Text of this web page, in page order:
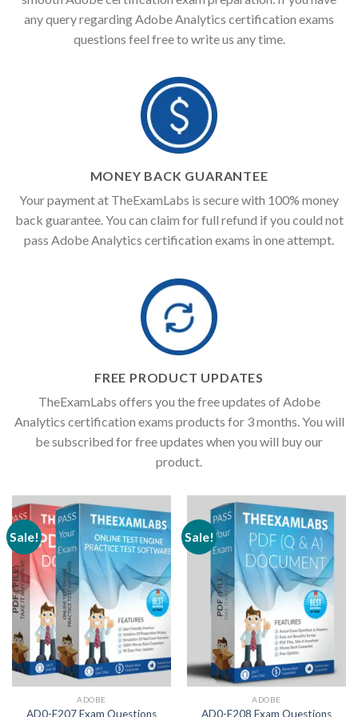
any query regarding Adobe Analytics certification exams
questions feel free to write us any time.
MONEY BACK GUARANTEE
Your payment at TheExamLabs is secure with 100% money
back guarantee. You can claim for full refund if you could not
pass Adobe Analytics certification exams in one attempt.
FREE PRODUCT UPDATES
TheExamLabs offers you the free updates of Adobe
Analytics certification exams products for 3 months. You will
be subscribed for free updates when you will buy our
product.
Sale!
ADOBE
AD0-E207 Exam Questions
Sale!
ADOBE
AD0-E208 Exam Questions